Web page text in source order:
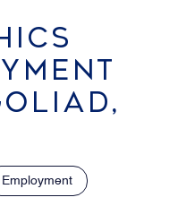
Employment